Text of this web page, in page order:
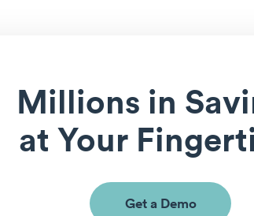
Millions in
at Your
Get a Demo